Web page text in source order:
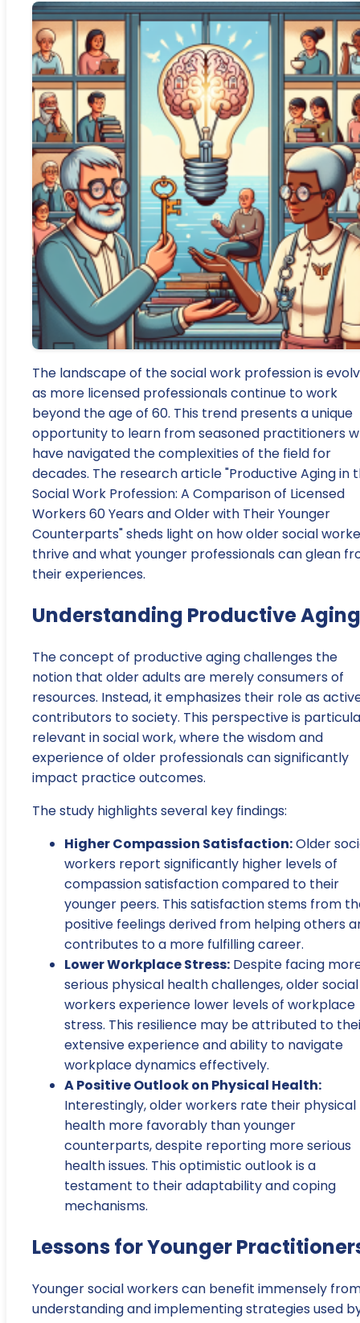
The landscape of the social work profession is
as more licensed professionals continue to work
beyond the age of 60. This trend presents a unique
opportunity to learn from seasoned practitioners
have navigated the complexities of the field for
decades. The research article "Productive Aging in
Social Work Profession: A Comparison of Licensed
Workers 60 Years and Older with Their Younger
Counterparts" sheds light on how older social
thrive and what younger professionals can glean
their experiences.
Understanding Productive Aging
The concept of productive aging challenges the
notion that older adults are merely consumers of
resources. Instead, it emphasizes their role as
contributors to society. This perspective is
relevant in social work, where the wisdom and
experience of older professionals can significantly
impact practice outcomes.
The study highlights several key findings:
Higher Compassion Satisfaction:Older
workers report significantly higher levels of
compassion satisfaction compared to their
younger peers. This satisfaction stems from
positive feelings derived from helping others
contributes to a more fulfilling career.
Lower Workplace Stress: Despite facing
serious physical health challenges, older social
workers experience lower levels of workplace
stress. This resilience may be attributed to
extensive experience and ability to navigate
workplace dynamics effectively.
A Positive Outlook on Physical Health:
Interestingly, older workers rate their physical
health more favorably than younger
counterparts, despite reporting more serious
health issues. This optimistic outlook is a
testament to their adaptability and coping
mechanisms.
Lessons for Younger
Younger social workers can benefit immensely
understanding and implementing strategies used